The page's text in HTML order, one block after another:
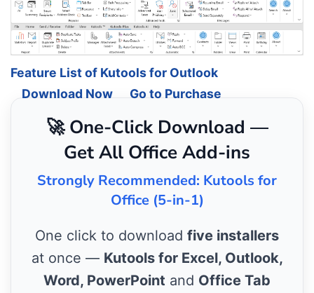
Feature List of Kutools for Outlook
Download Now
Go to Purchase
🚀 One-Click Download —
Get All Office Add-ins
Strongly Recommended: Kutools for
Office (5-in-1)
One click to download five installers
at once — Kutools for Excel, Outlook,
Word, PowerPoint and Office Tab